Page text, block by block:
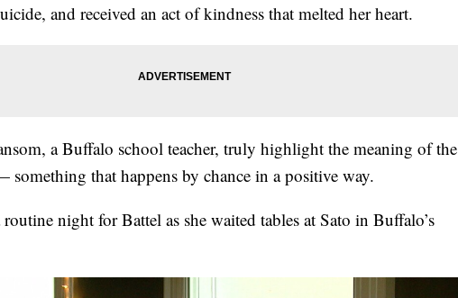
and received an act of kindness that melted her heart.
a Buffalo school teacher, truly highlight the meaning of the
that happens by chance in a positive way.
night for Battel as she waited tables at Sato in Buffalo’s